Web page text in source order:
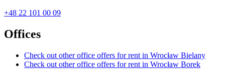
+48 22 101 00 09
Offices
Check out other office offers for rent in Wrocław Bielany
Check out other office offers for rent in Wrocław Borek